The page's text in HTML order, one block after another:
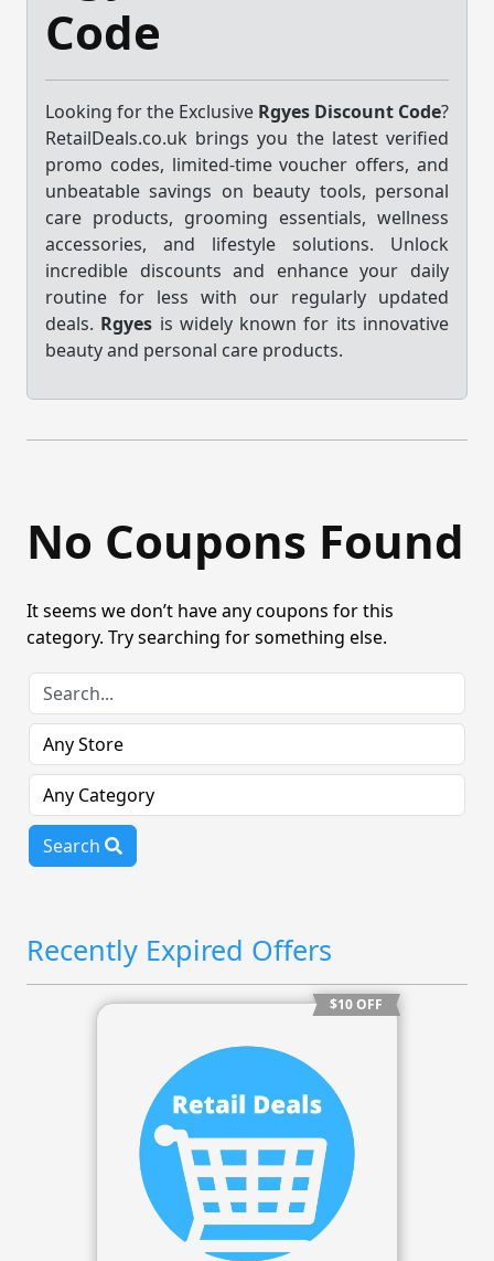
Code
Looking for the Exclusive Rgyes Discount Code?
RetailDeals.co.uk brings you the latest verified
promo codes, limited-time voucher offers, and
unbeatable savings on beauty tools, personal
care products, grooming essentials, wellness
accessories, and lifestyle solutions. Unlock
incredible discounts and enhance your daily
routine for less with our regularly updated
deals. Rgyes is widely known for its innovative
beauty and personal care products.
No Coupons Found
It seems we don’t have any coupons for this
category. Try searching for something else.
Search
Recently Expired Offers
$10 OFF